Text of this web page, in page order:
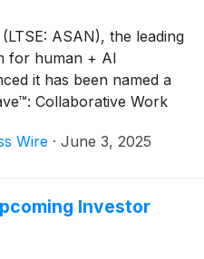
(LTSE: ASAN), the leading
for human + AI
it has been named a
Collaborative Work
category and achieved
and CX.
Wire · June 3, 2025
Investor